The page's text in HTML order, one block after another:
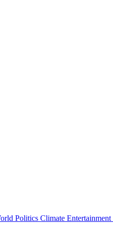
Politics Climate Entertainment